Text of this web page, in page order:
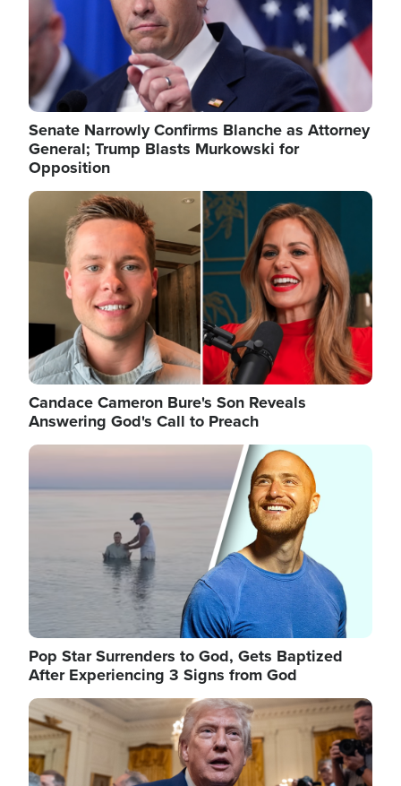
Senate Narrowly Confirms Blanche as Attorney
General; Trump Blasts Murkowski for
Opposition
Image
Candace Cameron Bure's Son Reveals
Answering God's Call to Preach
Image
Pop Star Surrenders to God, Gets Baptized
After Experiencing 3 Signs from God
Image